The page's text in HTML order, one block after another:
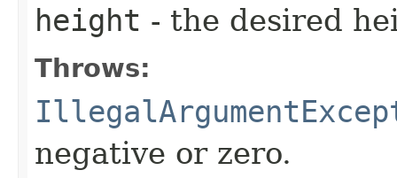
height - the desired
Throws:
negative or zero.